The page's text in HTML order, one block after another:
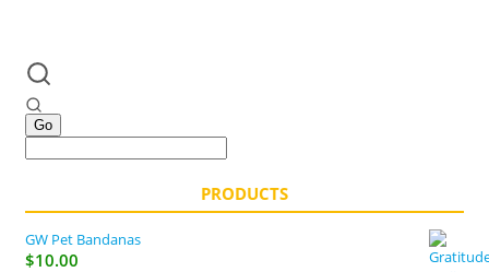
PRODUCTS
GW Pet Bandanas
$10.00